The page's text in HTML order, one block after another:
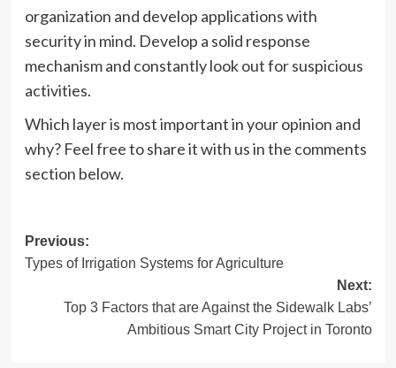
organization and develop applications with
security in mind. Develop a solid response
mechanism and constantly look out for suspicious
activities.
Which layer is most important in your opinion and
why? Feel free to share it with us in the comments
section below.
Post
navigation
Previous:
Types of Irrigation Systems for Agriculture
Next:
Top 3 Factors that are Against the Sidewalk Labs’
Ambitious Smart City Project in Toronto